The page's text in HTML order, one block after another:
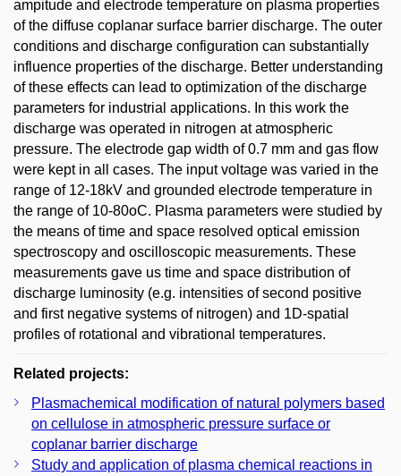
ampitude and electrode temperature on plasma properties
of the diffuse coplanar surface barrier discharge. The outer
conditions and discharge configuration can substantially
influence properties of the discharge. Better understanding
of these effects can lead to optimization of the discharge
parameters for industrial applications. In this work the
discharge was operated in nitrogen at atmospheric
pressure. The electrode gap width of 0.7 mm and gas flow
were kept in all cases. The input voltage was varied in the
range of 12-18kV and grounded electrode temperature in
the range of 10-80oC. Plasma parameters were studied by
the means of time and space resolved optical emission
spectroscopy and oscilloscopic measurements. These
measurements gave us time and space distribution of
discharge luminosity (e.g. intensities of second positive
and first negative systems of nitrogen) and 1D-spatial
profiles of rotational and vibrational temperatures.
Related projects:
Plasmachemical modification of natural polymers based
on cellulose in atmospheric pressure surface or
coplanar barrier discharge
Study and application of plasma chemical reactions in